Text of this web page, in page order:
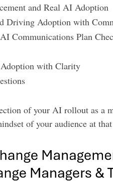
and Real AI Adoption
Driving Adoption with
Communications Plan
with Clarity
of your AI rollout as a
of your audience at that